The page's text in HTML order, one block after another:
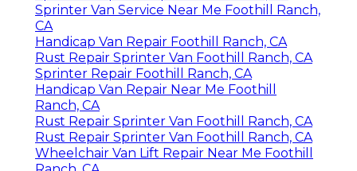
Sprinter Van Service Near Me Foothill Ranch,
CA
Handicap Van Repair Foothill Ranch, CA
Rust Repair Sprinter Van Foothill Ranch, CA
Sprinter Repair Foothill Ranch, CA
Handicap Van Repair Near Me Foothill
Ranch, CA
Rust Repair Sprinter Van Foothill Ranch, CA
Rust Repair Sprinter Van Foothill Ranch, CA
Wheelchair Van Lift Repair Near Me Foothill